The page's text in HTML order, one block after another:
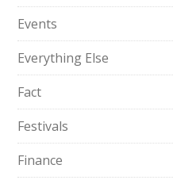
Events
Everything Else
Fact
Festivals
Finance